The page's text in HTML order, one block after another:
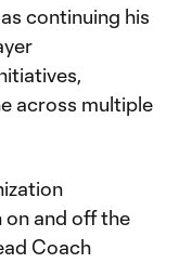
continuing his
across multiple
on and off the
Coach